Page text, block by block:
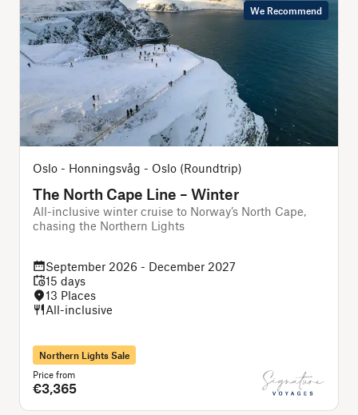
We Recommend
Oslo - Honningsvåg - Oslo (Roundtrip)
The North Cape Line – Winter
All-inclusive winter cruise to Norway’s North Cape,
chasing the Northern Lights
September 2026 - December 2027
15 days
13 Places
All-inclusive
Northern Lights Sale
Price from
€3,365